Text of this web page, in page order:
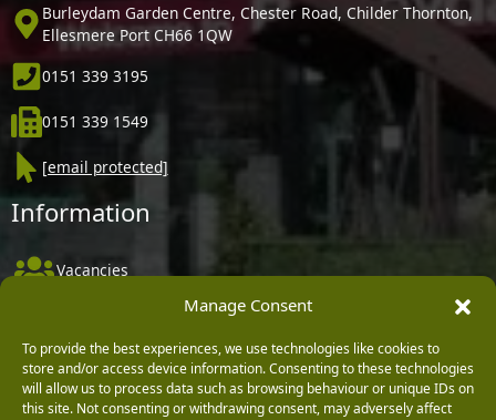
Manage Consent
To provide the best experiences, we use technologies like cookies to
store and/or access device information. Consenting to these technologies
will allow us to process data such as browsing behaviour or unique IDs on
this site. Not consenting or withdrawing consent, may adversely affect
Burleydam Garden Centre, Chester Road, Childer Thornton,
Ellesmere Port CH66 1QW
0151 339 3195
0151 339 1549
[email protected]
Information
Vacancies
Delivery, Returns & Refunds
Terms & Conditions